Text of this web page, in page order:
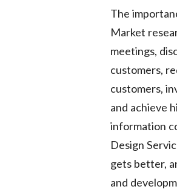
The
Market
meetings,
customers,
customers,
and achieve
information
Design
gets better,
and